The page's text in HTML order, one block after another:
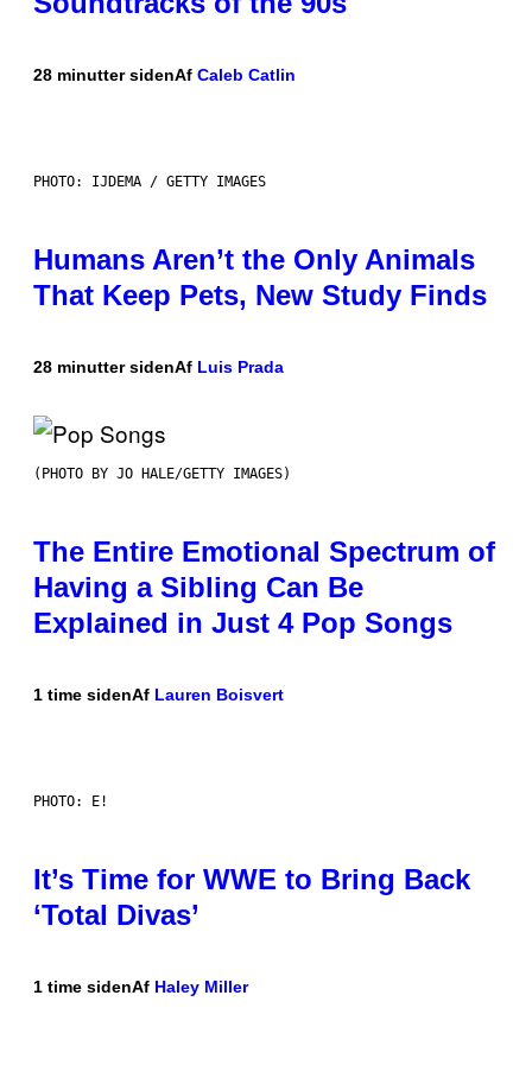
28 minutter sidenAf Caleb Catlin
PHOTO: IJDEMA / GETTY IMAGES
Humans Aren’t the Only Animals
That Keep Pets, New Study Finds
28 minutter sidenAf Luis Prada
(PHOTO BY JO HALE/GETTY IMAGES)
The Entire Emotional Spectrum of
Having a Sibling Can Be
Explained in Just 4 Pop Songs
1 time sidenAf Lauren Boisvert
PHOTO: E!
It’s Time for WWE to Bring Back
‘Total Divas’
1 time sidenAf Haley Miller